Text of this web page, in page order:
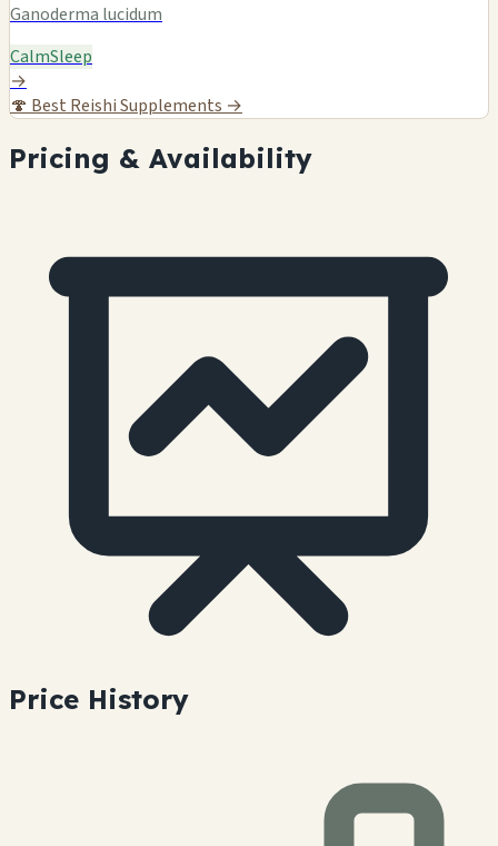
Ganoderma lucidum
CalmSleep
→
🍄 Best Reishi Supplements →
Pricing & Availability
Price History